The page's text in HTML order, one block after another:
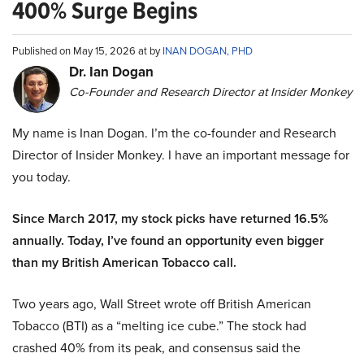
400% Surge Begins
Published on May 15, 2026 at byINAN DOGAN, PHD
Dr. Ian Dogan
Co-Founder and Research Director at Insider Monkey
My name is Inan Dogan. I’m the co-founder and Research
Director of Insider Monkey. I have an important message for
you today.
Since March 2017, my stock picks have returned 16.5%
annually. Today, I’ve found an opportunity even bigger
than my British American Tobacco call.
Two years ago, Wall Street wrote off British American
Tobacco (BTI) as a “melting ice cube.” The stock had
crashed 40% from its peak, and consensus said the